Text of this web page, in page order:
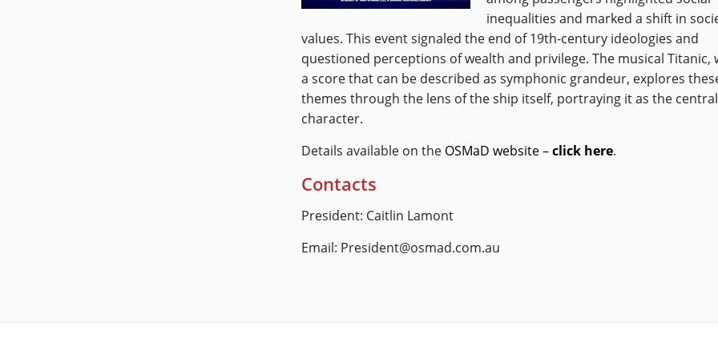
inequalities and marked a shift in
values. This event signaled the end of 19th-century ideologies and
questioned perceptions of wealth and privilege. The musical Titanic,
a score that can be described as symphonic grandeur, explores
themes through the lens of the ship itself, portraying it as the central
character.
Details available on the OSMaD website –click here.
Contacts
President: Caitlin Lamont
Email: President@osmad.com.au